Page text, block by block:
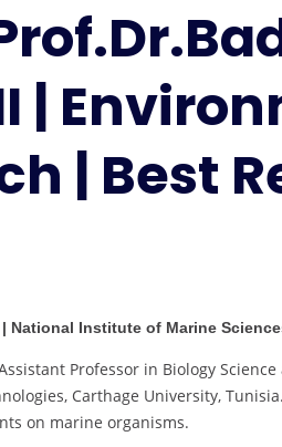
|
| Best
National Institute of Marine
Professor in Biology
Carthage University,
on marine organisms.